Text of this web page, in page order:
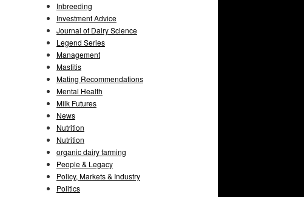
Inbreeding
Investment Advice
Journal of Dairy Science
Legend Series
Management
Mastitis
Mating Recommendations
Mental Health
Milk Futures
News
Nutrition
Nutrition
organic dairy farming
People & Legacy
Policy, Markets & Industry
Politics